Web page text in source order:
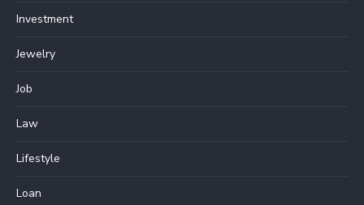
Investment
Jewelry
Job
Law
Lifestyle
Loan